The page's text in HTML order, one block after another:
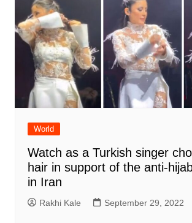
World
Watch as a Turkish singer
hair in support of the anti-
in Iran
Rakhi Kale September 29, 2022